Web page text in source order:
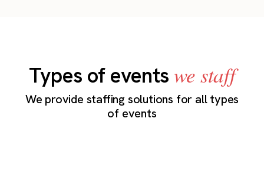
Types of eventswe staff
We provide staffing solutions for all types
of events